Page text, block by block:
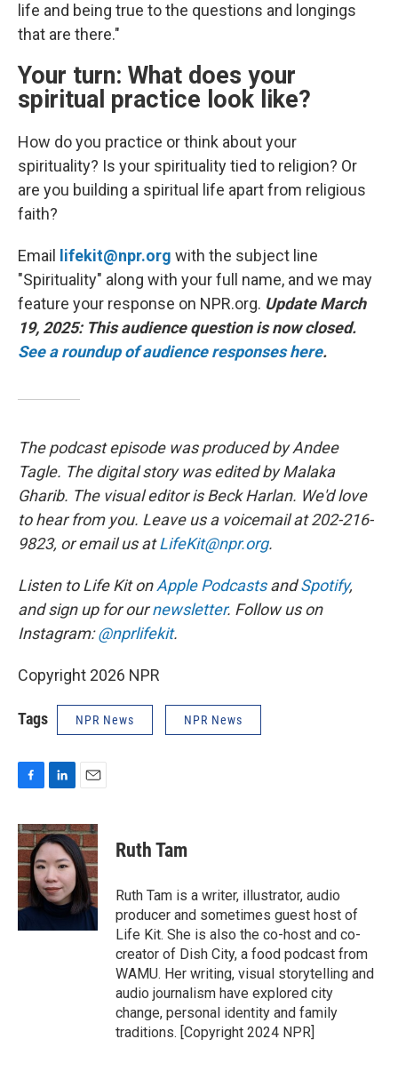
life and being true to the questions and longings
that are there."
Your turn: What does your
spiritual practice look like?
How do you practice or think about your
spirituality? Is your spirituality tied to religion? Or
are you building a spiritual life apart from religious
faith?
Email lifekit@npr.org with the subject line
"Spirituality" along with your full name, and we may
feature your response on NPR.org. Update March
19, 2025: This audience question is now closed.
See a roundup of audience responses here.
The podcast episode was produced by Andee
Tagle. The digital story was edited by Malaka
Gharib. The visual editor is Beck Harlan. We'd love
to hear from you. Leave us a voicemail at 202-216-
9823, or email us atLifeKit@npr.org.
Listen to Life Kit onApple PodcastsandSpotify,
and sign up for ournewsletter. Follow us on
Instagram:@nprlifekit.
Copyright 2026 NPR
Tags NPR News NPR News
c
e
b
o
o
k
n
k
e
d
I
n
a
i
l
Ruth Tam
Ruth Tam is a writer, illustrator, audio
producer and sometimes guest host of
Life Kit. She is also the co-host and co-
creator of Dish City, a food podcast from
WAMU. Her writing, visual storytelling and
audio journalism have explored city
change, personal identity and family
traditions. [Copyright 2024 NPR]